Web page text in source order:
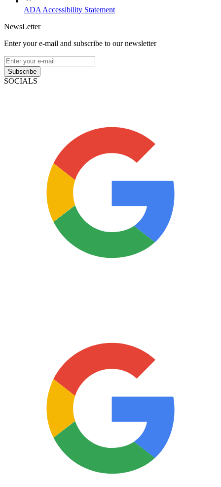
ADA Accessibility Statement
NewsLetter
Enter your e-mail and subscribe to our newsletter
Subscribe
SOCIALS